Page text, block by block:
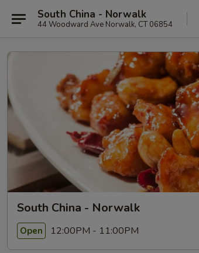
South China - Norwalk
44 Woodward Ave Norwalk, CT 06854
South China - Norwalk
Open 12:00PM - 11:00PM